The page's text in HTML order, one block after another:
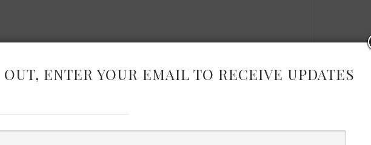
ENTER YOUR EMAIL TO RECEIVE UPDATES